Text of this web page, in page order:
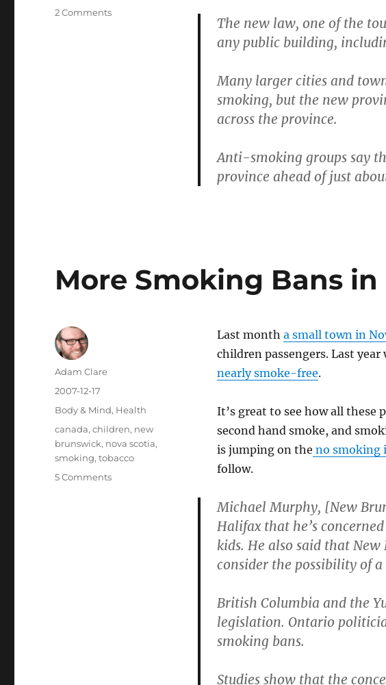
The new law, one of the
any public building,
Many larger cities and
smoking, but the new
across the province.
Anti-smoking groups say
province ahead of just
2 Commentson
More Smoking Bans in
Last month a small town in
children passengers. Last
nearly smoke-free.
It’s great to see how all these
second hand smoke, and
is jumping on the no smoking
follow.
Michael Murphy, [New
Halifax that he’s
kids. He also said that
consider the possibility of
British Columbia and the
legislation. Ontario
smoking bans.
Studies show that the
Author
Adam Clare
Posted
2007-12-17
Categories
Body & Mind, Health
Tags
canada,children, new
brunswick, nova scotia,
smoking,tobacco
5 Commentson